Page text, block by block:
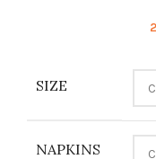
SIZE
NAPKINS